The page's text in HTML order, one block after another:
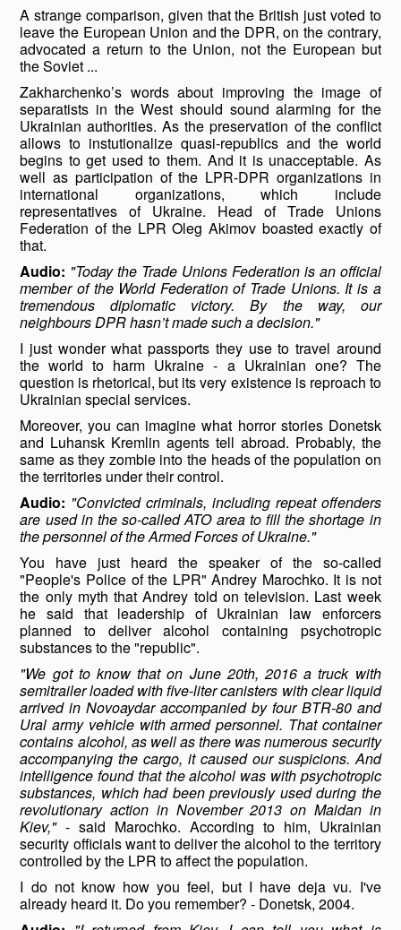
A strange comparison, given that the British just voted to
leave the European Union and the DPR, on the contrary,
advocated a return to the Union, not the European but
the Soviet ...
Zakharchenko’s words about improving the image of
separatists in the West should sound alarming for the
Ukrainian authorities. As the preservation of the conflict
allows to instutionalize quasi-republics and the world
begins to get used to them. And it is unacceptable. As
well as participation of the LPR-DPR organizations in
international organizations, which include
representatives of Ukraine. Head of Trade Unions
Federation of the LPR Oleg Akimov boasted exactly of
that.
Audio: "Today the Trade Unions Federation is an official
member of the World Federation of Trade Unions. It is a
tremendous diplomatic victory. By the way, our
neighbours DPR hasn’t made such a decision."
I just wonder what passports they use to travel around
the world to harm Ukraine - a Ukrainian one? The
question is rhetorical, but its very existence is reproach to
Ukrainian special services.
Moreover, you can imagine what horror stories Donetsk
and Luhansk Kremlin agents tell abroad. Probably, the
same as they zombie into the heads of the population on
the territories under their control.
Audio: "Convicted criminals, including repeat offenders
are used in the so-called ATO area to fill the shortage in
the personnel of the Armed Forces of Ukraine."
You have just heard the speaker of the so-called
"People's Police of the LPR" Andrey Marochko. It is not
the only myth that Andrey told on television. Last week
he said that leadership of Ukrainian law enforcers
planned to deliver alcohol containing psychotropic
substances to the "republic".
"We got to know that on June 20th, 2016 a truck with
semitrailer loaded with five-liter canisters with clear liquid
arrived in Novoaydar accompanied by four BTR-80 and
Ural army vehicle with armed personnel. That container
contains alcohol, as well as there was numerous security
accompanying the cargo, it caused our suspicions. And
intelligence found that the alcohol was with psychotropic
substances, which had been previously used during the
revolutionary action in November 2013 on Maidan in
Kiev,"- said Marochko. According to him, Ukrainian
security officials want to deliver the alcohol to the territory
controlled by the LPR to affect the population.
I do not know how you feel, but I have deja vu. I've
already heard it. Do you remember? - Donetsk, 2004.